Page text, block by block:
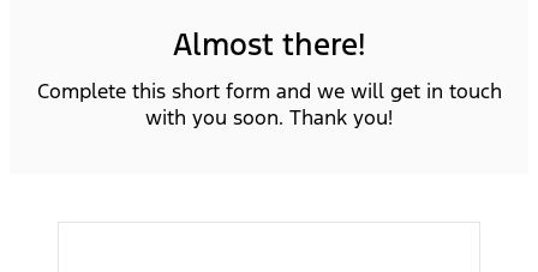
Almost there!
Complete this short form and we will get in touch
with you soon. Thank you!